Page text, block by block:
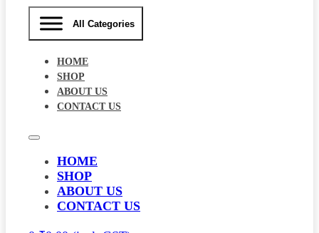
All Categories
HOME
SHOP
ABOUT US
CONTACT US
HOME
SHOP
ABOUT US
CONTACT US